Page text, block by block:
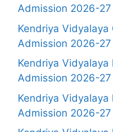
Admission 2026-
Kendriya Vidyalaya
Admission 2026-
Kendriya
Admission 2026-
Kendriya Vidyalaya
Admission 2026-